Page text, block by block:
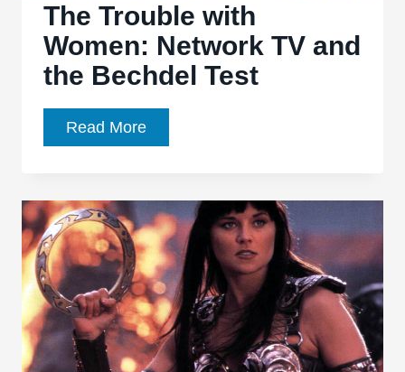
The Trouble with
Women: Network TV and
the Bechdel Test
Read MoreThe
Trouble
Women:
Network
TV
and
the
Bechdel
Test